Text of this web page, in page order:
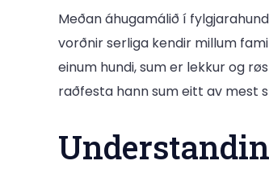
Meðan áhugamálið í
vorðnir serliga kendir millum
einum hundi, sum er lekkur og
raðfesta hann sum eitt av mest